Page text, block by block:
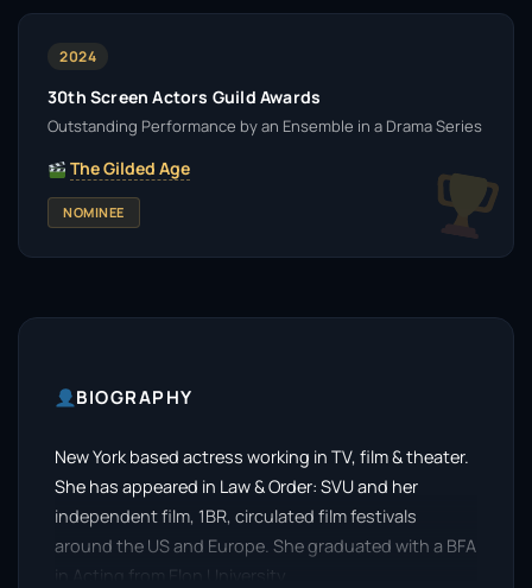
2024
30th Screen Actors Guild Awards
Outstanding Performance by an Ensemble in a Drama Series
The Gilded Age
NOMINEE
BIOGRAPHY
New York based actress working in TV, film & theater.
She has appeared in Law & Order: SVU and her
independent film, 1BR, circulated film festivals
around the US and Europe. She graduated with a BFA
in Acting from Elon University.